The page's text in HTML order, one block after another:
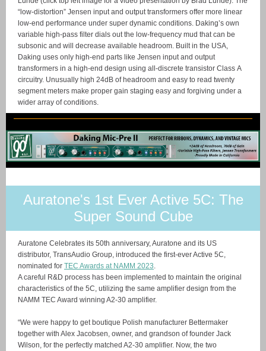
“low-distortion” Jensen input and output transformers offer more linear
low-end performance under super dynamic conditions. Daking’s own
variable high-pass filter dials out the low-frequency mud that can be
subsonic and will decrease available headroom. Built in the USA,
Daking uses only high-end parts like Jensen input and output
transformers in a high-end design using all-discrete transistor Class A
circuitry. Unusually high 24dB of headroom and easy to read twenty
segment meters make proper gain staging easy and forgiving under a
wider array of conditions.
Auratone's 1st Ever Active 5C: The
Super Sound Cube
Auratone Celebrates its 50th anniversary, Auratone and its US
distributor, TransAudio Group, introduced the first-ever Active 5C,
nominated for TEC Awards at NAMM 2023.
A careful R&D process has been implemented to maintain the original
characteristics of the 5C, utilizing the same amplifier design from the
NAMM TEC Award winning A2-30 amplifier.
“We were happy to get boutique Polish manufacturer Bettermaker
together with Alex Jacobsen, owner, and grandson of founder Jack
Wilson, for the perfectly matched A2-30 amplifier. Now, the two